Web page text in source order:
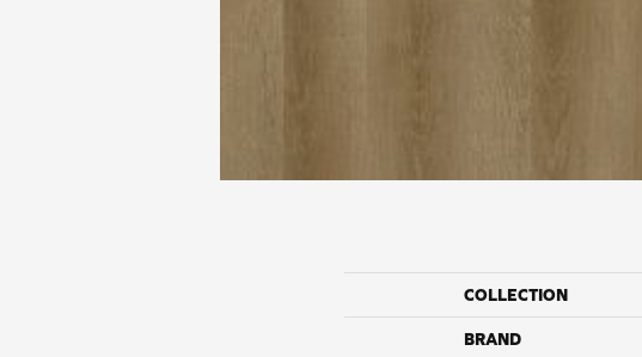
COLLECTION
BRAND